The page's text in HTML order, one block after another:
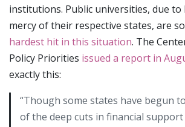
institutions. Public universities, due to
mercy of their respective states, are
hardest hit in this situation. The
Policy Priorities issued a report in
exactly this:
“Though some states have begun
of the deep cuts in financial